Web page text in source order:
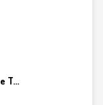
T...